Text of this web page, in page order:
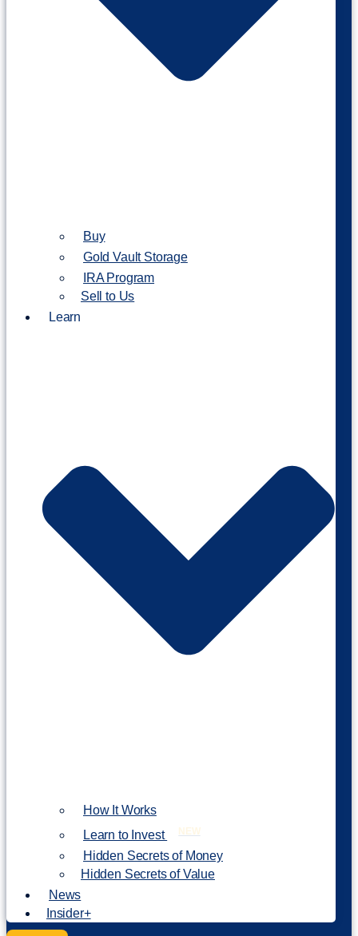
Buy
Gold Vault Storage
IRA Program
Sell to Us
Learn
How It Works
Learn to Invest
NEW
Hidden Secrets of Money
Hidden Secrets of Value
News
Insider+